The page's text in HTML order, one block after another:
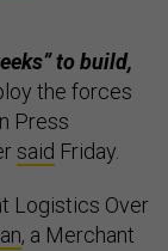
to build,
the forces
Press
said Friday.
Logistics Over
, a Merchant